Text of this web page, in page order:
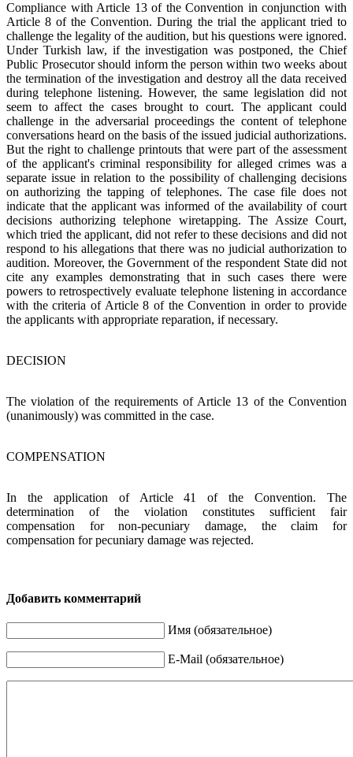
Compliance with Article 13 of the Convention in conjunction with
Article 8 of the Convention. During the trial the applicant tried to
challenge the legality of the audition, but his questions were ignored.
Under Turkish law, if the investigation was postponed, the Chief
Public Prosecutor should inform the person within two weeks about
the termination of the investigation and destroy all the data received
during telephone listening. However, the same legislation did not
seem to affect the cases brought to court. The applicant could
challenge in the adversarial proceedings the content of telephone
conversations heard on the basis of the issued judicial authorizations.
But the right to challenge printouts that were part of the assessment
of the applicant's criminal responsibility for alleged crimes was a
separate issue in relation to the possibility of challenging decisions
on authorizing the tapping of telephones. The case file does not
indicate that the applicant was informed of the availability of court
decisions authorizing telephone wiretapping. The Assize Court,
which tried the applicant, did not refer to these decisions and did not
respond to his allegations that there was no judicial authorization to
audition. Moreover, the Government of the respondent State did not
cite any examples demonstrating that in such cases there were
powers to retrospectively evaluate telephone listening in accordance
with the criteria of Article 8 of the Convention in order to provide
the applicants with appropriate reparation, if necessary.
DECISION
The violation of the requirements of Article 13 of the Convention
(unanimously) was committed in the case.
COMPENSATION
In the application of Article 41 of the Convention. The
determination of the violation constitutes sufficient fair
compensation for non-pecuniary damage, the claim for
compensation for pecuniary damage was rejected.
Добавить комментарий
Имя (обязательное)
E-Mail (обязательное)